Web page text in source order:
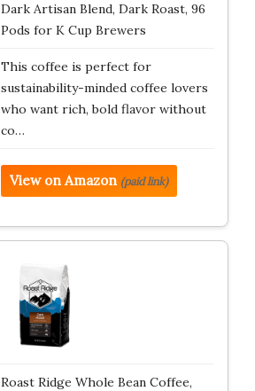
Dark Artisan Blend, Dark Roast, 96
Pods for K Cup Brewers
This coffee is perfect for
sustainability-minded coffee lovers
who want rich, bold flavor without
co…
View on Amazon (paid link)
Roast Ridge Whole Bean Coffee,